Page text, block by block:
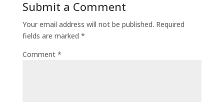
Submit a Comment
Your email address will not be published. Required
fields are marked *
Comment *